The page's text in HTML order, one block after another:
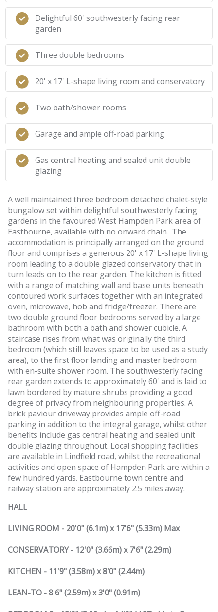
Delightful 60' southwesterly facing rear
garden
Three double bedrooms
20' x 17' L-shape living room and conservatory
Two bath/shower rooms
Garage and ample off-road parking
Gas central heating and sealed unit double
glazing
A well maintained three bedroom detached chalet-style
bungalow set within delightful southwesterly facing
gardens in the favoured West Hampden Park area of
Eastbourne, available with no onward chain.. The
accommodation is principally arranged on the ground
floor and comprises a generous 20' x 17' L-shape living
room leading to a double glazed conservatory that in
turn leads on to the rear garden. The kitchen is fitted
with a range of matching wall and base units beneath
contoured work surfaces together with an integrated
oven, microwave, hob and fridge/freezer. There are
two double ground floor bedrooms served by a large
bathroom with both a bath and shower cubicle. A
staircase rises from what was originally the third
bedroom (which still leaves space to be used as a study
area), to the first floor landing and master bedroom
with en-suite shower room. The southwesterly facing
rear garden extends to approximately 60' and is laid to
lawn bordered by mature shrubs providing a good
degree of privacy from neighbouring properties. A
brick paviour driveway provides ample off-road
parking in addition to the integral garage, whilst other
benefits include gas central heating and sealed unit
double glazing throughout. Local shopping facilities
are available in Lindfield road, whilst the recreational
activities and open space of Hampden Park are within a
few hundred yards. Eastbourne town centre and
railway station are approximately 2.5 miles away.
HALL
LIVING ROOM - 20'0" (6.1m) x 17'6" (5.33m) Max
CONSERVATORY - 12'0" (3.66m) x 7'6" (2.29m)
KITCHEN - 11'9" (3.58m) x 8'0" (2.44m)
LEAN-TO - 8'6" (2.59m) x 3'0" (0.91m)